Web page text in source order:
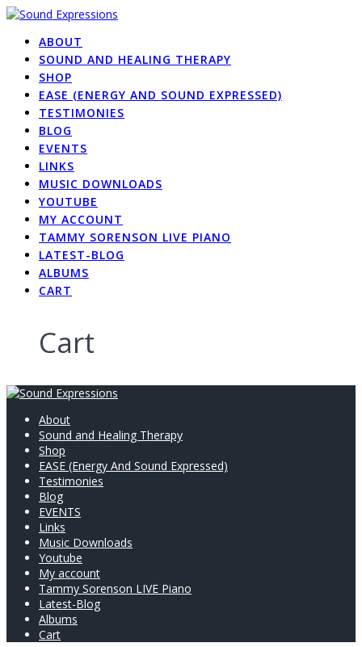
Skip
contentABOUT
SOUND AND HEALING THERAPY
SHOP
EASE (ENERGY AND SOUND EXPRESSED)
TESTIMONIES
BLOG
EVENTS
LINKS
MUSIC DOWNLOADS
YOUTUBE
MY ACCOUNT
TAMMY SORENSON LIVE PIANO
LATEST-BLOG
ALBUMS
CART
Cart
About
Sound and Healing Therapy
Shop
EASE (Energy And Sound Expressed)
Testimonies
Blog
EVENTS
Links
Music Downloads
Youtube
My account
Tammy Sorenson LIVE Piano
Latest-Blog
Albums
Cart